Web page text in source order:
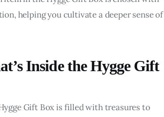
helping you cultivate a deeper sense of
Inside the Hygge Gift
Gift Box is filled with treasures to
Liquidation